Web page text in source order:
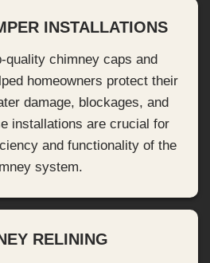
INSTALLATIONS
quality chimney caps and
homeowners protect their
damage, blockages, and
installations are crucial for
and functionality of the
system.
RELINING